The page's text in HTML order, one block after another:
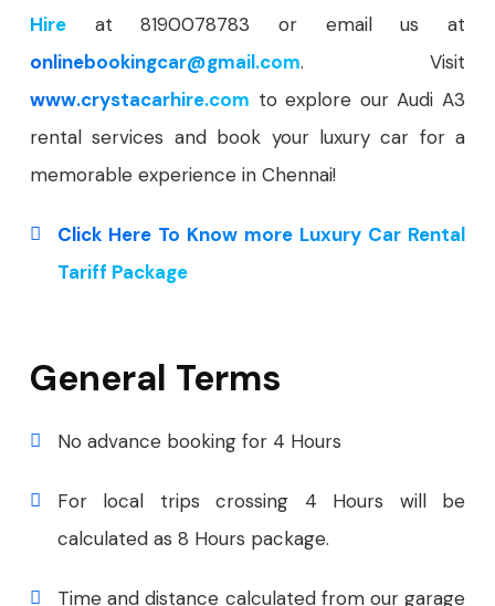
Hire at 8190078783 or email us at
onlinebookingcar@gmail.com. Visit
www.crystacarhire.com to explore our Audi A3
rental services and book your luxury car for a
memorable experience in Chennai!
Click Here To Know more Luxury Car Rental
Tariff Package
General Terms
No advance booking for 4 Hours
For local trips crossing 4 Hours will be
calculated as 8 Hours package.
Time and distance calculated from our garage